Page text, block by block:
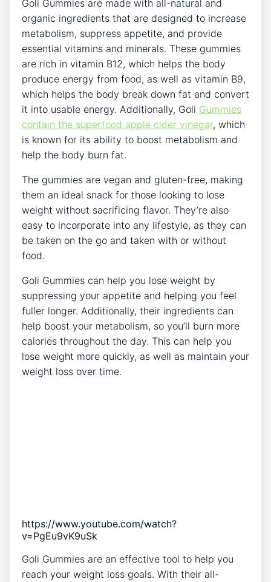
Goli Gummies are made with all-natural and
organic ingredients that are designed to increase
metabolism, suppress appetite, and provide
essential vitamins and minerals. These gummies
are rich in vitamin B12, which helps the body
produce energy from food, as well as vitamin B9,
which helps the body break down fat and convert
it into usable energy. Additionally, Goli Gummies
contain the superfood apple cider vinegar, which
is known for its ability to boost metabolism and
help the body burn fat.
The gummies are vegan and gluten-free, making
them an ideal snack for those looking to lose
weight without sacrificing flavor. They’re also
easy to incorporate into any lifestyle, as they can
be taken on the go and taken with or without
food.
Goli Gummies can help you lose weight by
suppressing your appetite and helping you feel
fuller longer. Additionally, their ingredients can
help boost your metabolism, so you’ll burn more
calories throughout the day. This can help you
lose weight more quickly, as well as maintain your
weight loss over time.
https://www.youtube.com/watch?
v=PgEu9vK9uSk
Goli Gummies are an effective tool to help you
reach your weight loss goals. With their all-